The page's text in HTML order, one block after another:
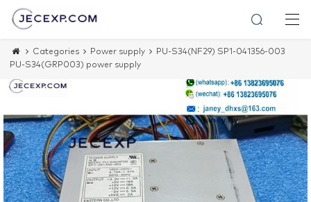
Categories Power supply
PU-S34(NF29) SP1-041356-003
PU-S34(GRP003) power supply